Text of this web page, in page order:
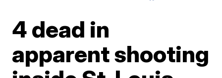
4 dead in
apparent shooting